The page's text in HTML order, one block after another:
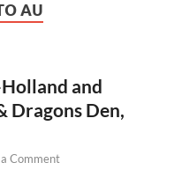
AU
and
Dragons Den,
Comment